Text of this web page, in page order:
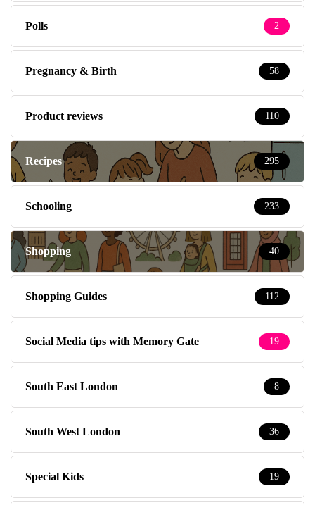
Polls 2
Pregnancy & Birth 58
Product reviews 110
Recipes 295
Schooling 233
Shopping 40
Shopping Guides 112
Social Media tips with Memory Gate 19
South East London 8
South West London 36
Special Kids 19